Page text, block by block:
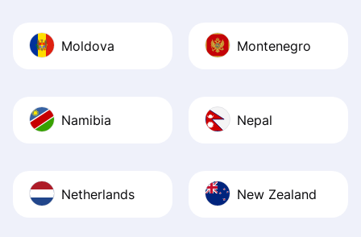
Moldova Montenegro
Namibia Nepal
Netherlands New Zealand